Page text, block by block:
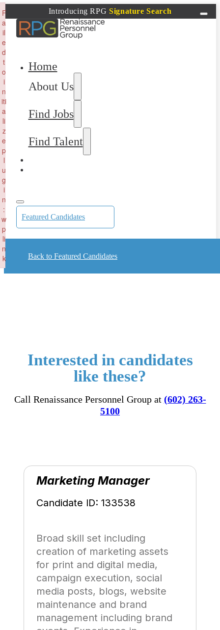
Introducing RPG Signature Search
Home
About Us
Find Jobs
Find Talent
Featured Candidates
Back to Featured Candidates
Interested in candidates
like these?
Call Renaissance Personnel Group at (602) 263-
5100
Marketing Manager
Candidate ID: 133538
Broad skill set including
creation of marketing assets
for print and digital media,
campaign execution, social
media posts, blogs, website
maintenance and brand
management including brand
F
a
il
e
d
t
o
i
n
iti
a
li
z
e
p
l
u
g
i
n
:
w
p
li
n
k
to initialize plugin: wplink